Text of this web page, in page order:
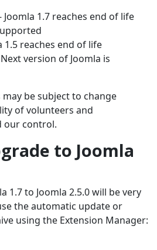
Joomla 1.7 reaches end of life
1.5 reaches end of life
version of Joomla is
be subject to change
of volunteers and
our control.
to Joomla
1.7 to Joomla 2.5.0 will be very
the automatic update or
using the Extension Manager: